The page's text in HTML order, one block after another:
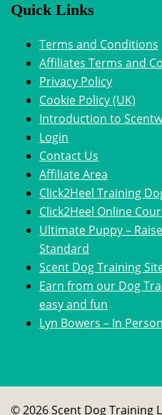
Quick Links
Terms and Conditions
Affiliates Terms and
Privacy Policy
Cookie Policy (UK)
Introduction to
Login
Contact Us
Affiliate Area
Click2Heel Training
Click2Heel Online
Ultimate Puppy –
Standard
Scent Dog Training
Earn from our Dog
easy and fun
Lyn Bowers – In
© 2026 Scent Dog Training